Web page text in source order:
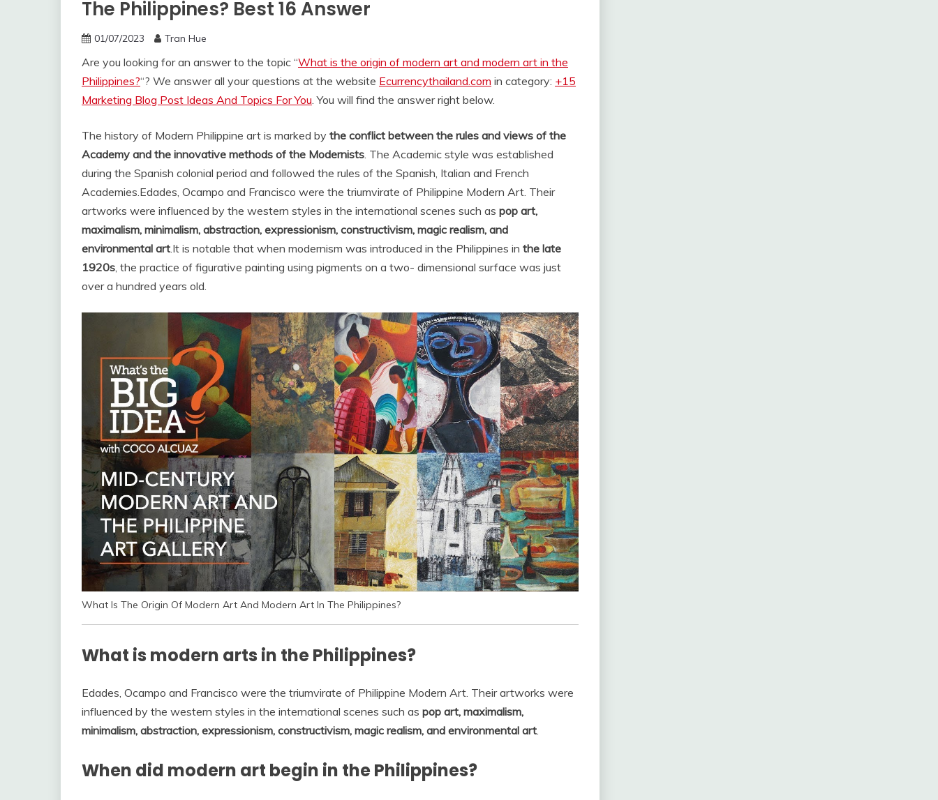
The Philippines? Best 16 Answer
01/07/2023 Tran Hue
Are you looking for an answer to the topic “What is the origin of modern art and modern art in the
Philippines?“? We answer all your questions at the website Ecurrencythailand.com in category: +15
Marketing Blog Post Ideas And Topics For You. You will find the answer right below.
The history of Modern Philippine art is marked by the conflict between the rules and views of the
Academy and the innovative methods of the Modernists. The Academic style was established
during the Spanish colonial period and followed the rules of the Spanish, Italian and French
Academies.Edades, Ocampo and Francisco were the triumvirate of Philippine Modern Art. Their
artworks were influenced by the western styles in the international scenes such as pop art,
maximalism, minimalism, abstraction, expressionism, constructivism, magic realism, and
environmental art.It is notable that when modernism was introduced in the Philippines in the late
1920s, the practice of figurative painting using pigments on a two- dimensional surface was just
over a hundred years old.
What Is The Origin Of Modern Art And Modern Art In The Philippines?
What is modern arts in the Philippines?
Edades, Ocampo and Francisco were the triumvirate of Philippine Modern Art. Their artworks were
influenced by the western styles in the international scenes such as pop art, maximalism,
minimalism, abstraction, expressionism, constructivism, magic realism, and environmental art.
When did modern art begin in the Philippines?